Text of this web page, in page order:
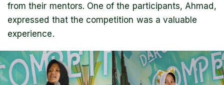
from their mentors. One of the participants, Ahmad,
expressed that the competition was a valuable
experience.